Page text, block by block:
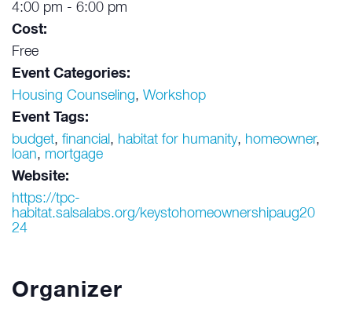
4:00 pm - 6:00 pm
Cost:
Free
Event Categories:
Housing Counseling, Workshop
Event Tags:
budget, financial, habitat for humanity, homeowner,
loan, mortgage
Website:
https://tpc-
habitat.salsalabs.org/keystohomeownershipaug20
24
Organizer